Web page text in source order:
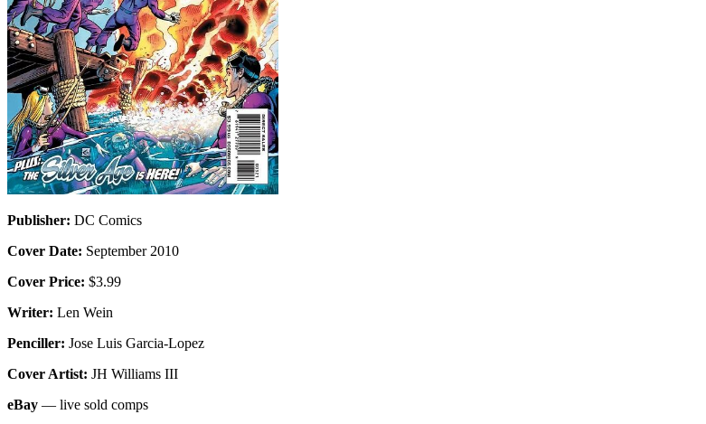
Publisher: DC Comics
Cover Date: September 2010
Cover Price: $3.99
Writer: Len Wein
Penciller: Jose Luis Garcia-Lopez
Cover Artist: JH Williams III
eBay — live sold comps